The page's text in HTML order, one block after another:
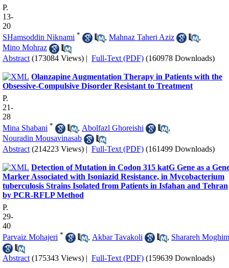
P.
13-
20
SHamsoddin Niknami * , Mahnaz Taheri Aziz
,
Mino Mohraz
Abstract (173084 Views) | Full-Text (PDF) (160978 Downloads)
Olanzapine Augmentation Therapy in Patients with the
Obsessive-Compulsive Disorder Resistant to Treatment
P.
21-
28
Mina Shabani * , Abolfazl Ghoreishi
,
Nouradin Mousavinasab
Abstract (214223 Views) | Full-Text (PDF) (161499 Downloads)
Detection of Mutation in Codon 315 katG Gene as a
Marker Associated with Isoniazid Resistance, in Mycobacterium
tuberculosis Strains Isolated from Patients in Isfahan and Tehran
by PCR-RFLP Method
P.
29-
40
Parvaiz Mohajeri * , Akbar Tavakoli , Sharareh Moghim
Abstract (175343 Views) | Full-Text (PDF) (159639 Downloads)